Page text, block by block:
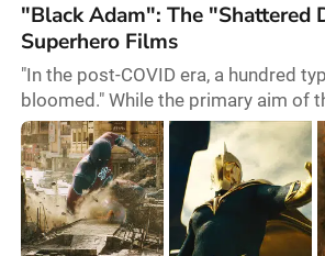
"Black Adam": The "Shattered
Superhero Films
"In the post-COVID era, a hundred
bloomed." While the primary aim of
to provide sensory stimulation and
significant part of speculative
has a pronounced social aspect
and timely content. For example,
Petersen's "Outbreak" (1995) and